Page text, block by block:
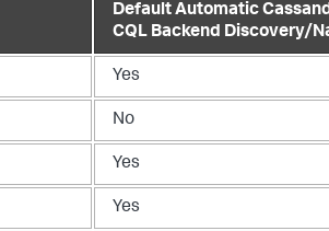
Default Automatic
CQL Backend Discovery/
Yes
No
Yes
Yes